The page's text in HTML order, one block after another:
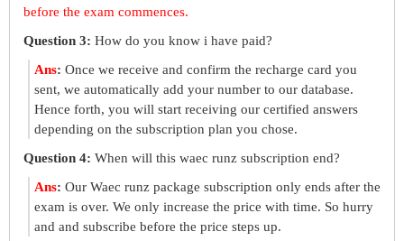
before the exam commences.
Question 3: How do you know i have paid?
Ans: Once we receive and confirm the recharge card you
sent, we automatically add your number to our database.
Hence forth, you will start receiving our certified answers
depending on the subscription plan you chose.
Question 4: When will this waec runz subscription end?
Ans: Our Waec runz package subscription only ends after the
exam is over. We only increase the price with time. So hurry
and and subscribe before the price steps up.